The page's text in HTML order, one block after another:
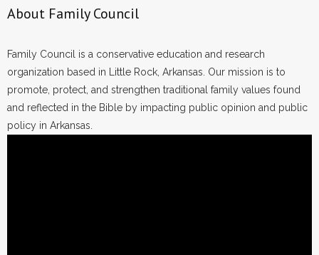
About Family Council
Family Council is a conservative education and research
organization based in Little Rock, Arkansas. Our mission is to
promote, protect, and strengthen traditional family values found
and reflected in the Bible by impacting public opinion and public
policy in Arkansas.